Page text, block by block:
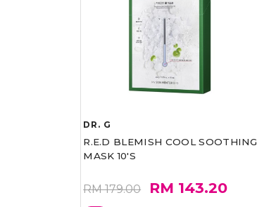
DR. G
R.E.D BLEMISH COOL SOOTHING
MASK 10'S
RM 179.00 RM 143.20